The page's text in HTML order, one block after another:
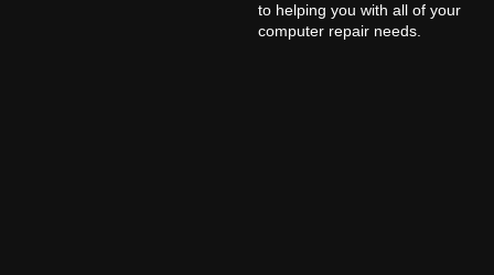
to helping you with all of your
computer repair needs.